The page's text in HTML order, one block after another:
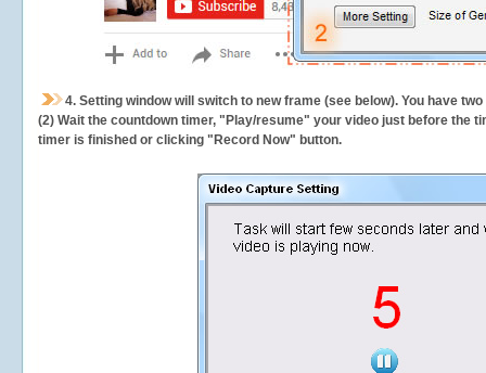
4. Setting window will switch to new frame (see below). You have
(2) Wait the countdown timer, "Play/resume" your video just before the
timer is finished or clicking "Record Now" button.